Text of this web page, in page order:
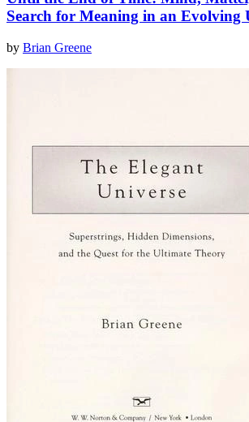
Search for Meaning in an Evolving
by Brian Greene